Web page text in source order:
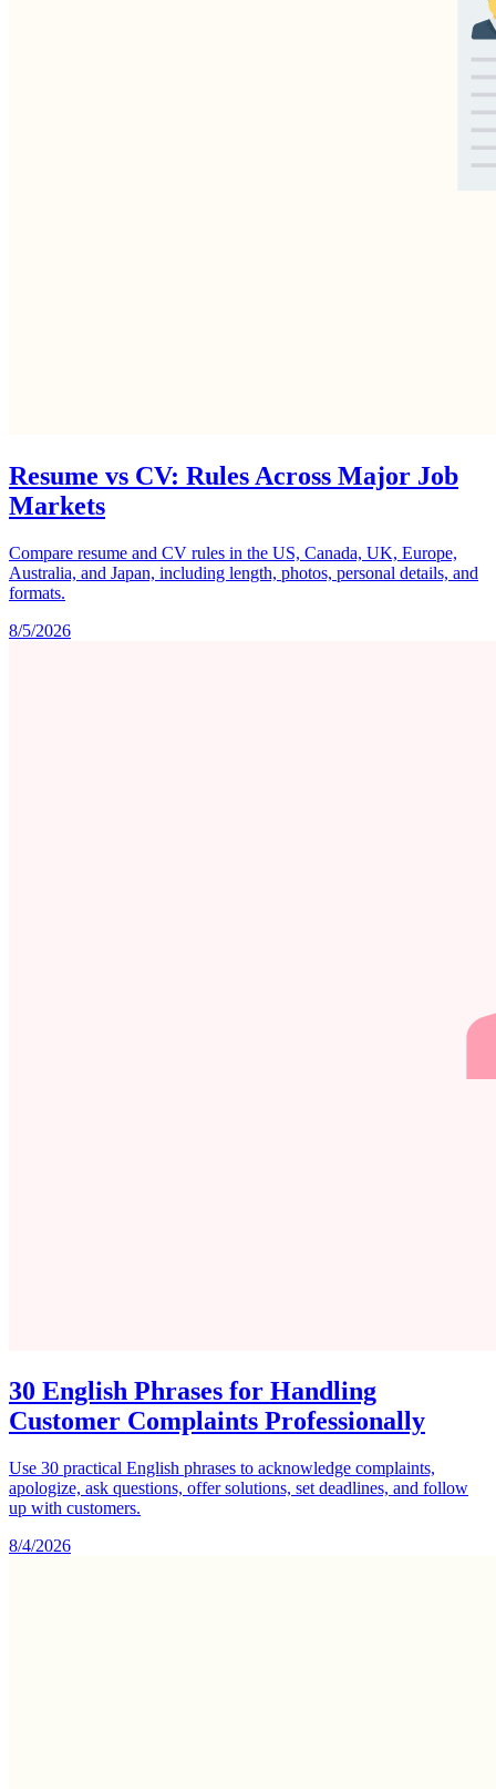
Resume vs CV: Rules Across Major Job
Markets
Compare resume and CV rules in the US, Canada, UK, Europe,
Australia, and Japan, including length, photos, personal details, and
formats.
8/5/2026
30 English Phrases for Handling
Customer Complaints Professionally
Use 30 practical English phrases to acknowledge complaints,
apologize, ask questions, offer solutions, set deadlines, and follow
up with customers.
8/4/2026